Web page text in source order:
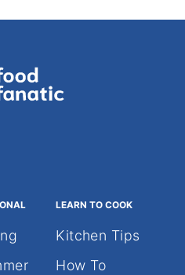
LEARN TO COOK
Kitchen Tips
How To